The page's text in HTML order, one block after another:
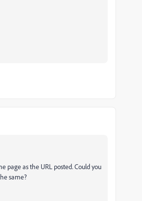
page as the URL posted. Could you
same?